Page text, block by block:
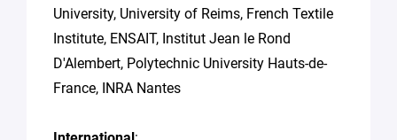
University, University of Reims, French Textile
Institute, ENSAIT, Institut Jean le Rond
D'Alembert, Polytechnic University Hauts-de-
France, INRA Nantes